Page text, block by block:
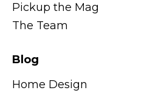
Pickup the Mag
The Team
Blog
Home Design